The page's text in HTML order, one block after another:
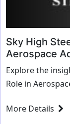
Sky High
Aerospace
Explore the
Role in
the steel industry.
More Details